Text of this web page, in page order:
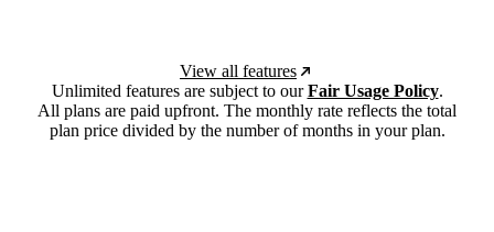
View all features
Unlimited features are subject to ourFair Usage Policy.
All plans are paid upfront. The monthly rate reflects the total
plan price divided by the number of months in your plan.